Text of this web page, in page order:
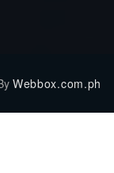
Webbox.com.ph